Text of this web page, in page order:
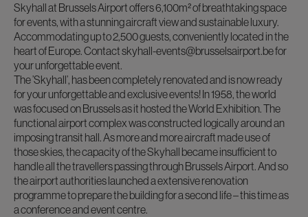
Skyhall at Brussels Airport offers 6,100m² of breathtaking space
for events, with a stunning aircraft view and sustainable luxury.
Accommodating up to 2,500 guests, conveniently located in the
heart of Europe. Contactskyhall-events@brusselsairport.befor
your unforgettable event.
The ’Skyhall’, has been completely renovated and is now ready
for your unforgettable and exclusive events! In 1958, the world
was focused on Brussels as it hosted the World Exhibition. The
functional airport complex was constructed logically around an
imposing transit hall. As more and more aircraft made use of
those skies, the capacity of the Skyhall became insufficient to
handle all the travellers passing through Brussels Airport. And so
the airport authorities launched a extensive renovation
programme to prepare the building for a second life – this time as
a conference and event centre.